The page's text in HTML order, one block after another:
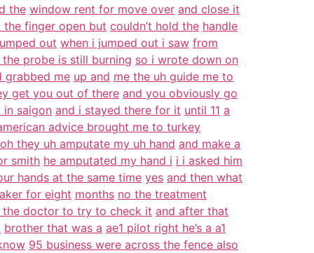
the window rent for move over and close it
finger open but couldn’t hold the handle
out when i jumped out i saw from
the probe is still burning so i wrote down on
grabbed me up and me the uh guide me to
get you out of there and you obviously go
saigon and i stayed there for it until 11 a
advice brought me to turkey
oh they uh amputate my uh hand and make a
smith he amputated my hand i i i asked him
hands at the same time yes and then what
for eight months no the treatment
doctor to try to check it and after that
brother that was a ae1 pilot right he’s a a1
95 business were across the fence also